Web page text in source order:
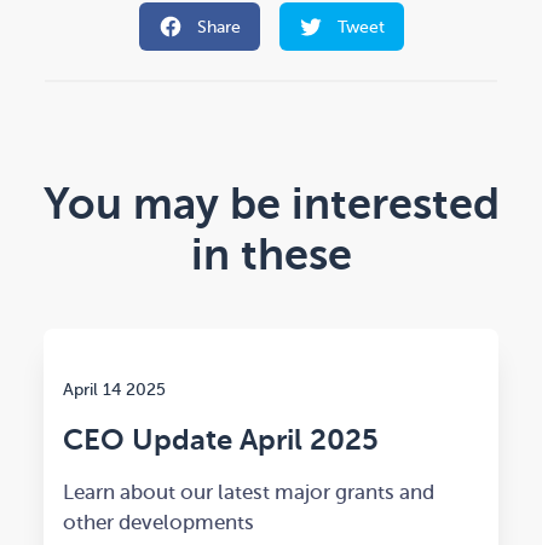
Share Tweet
You may be interested
in these
April 14 2025
CEO Update April 2025
Learn about our latest major grants and
other developments